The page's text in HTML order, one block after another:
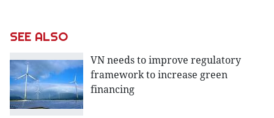
SEE ALSO
VN needs to improve regulatory
framework to increase green
financing